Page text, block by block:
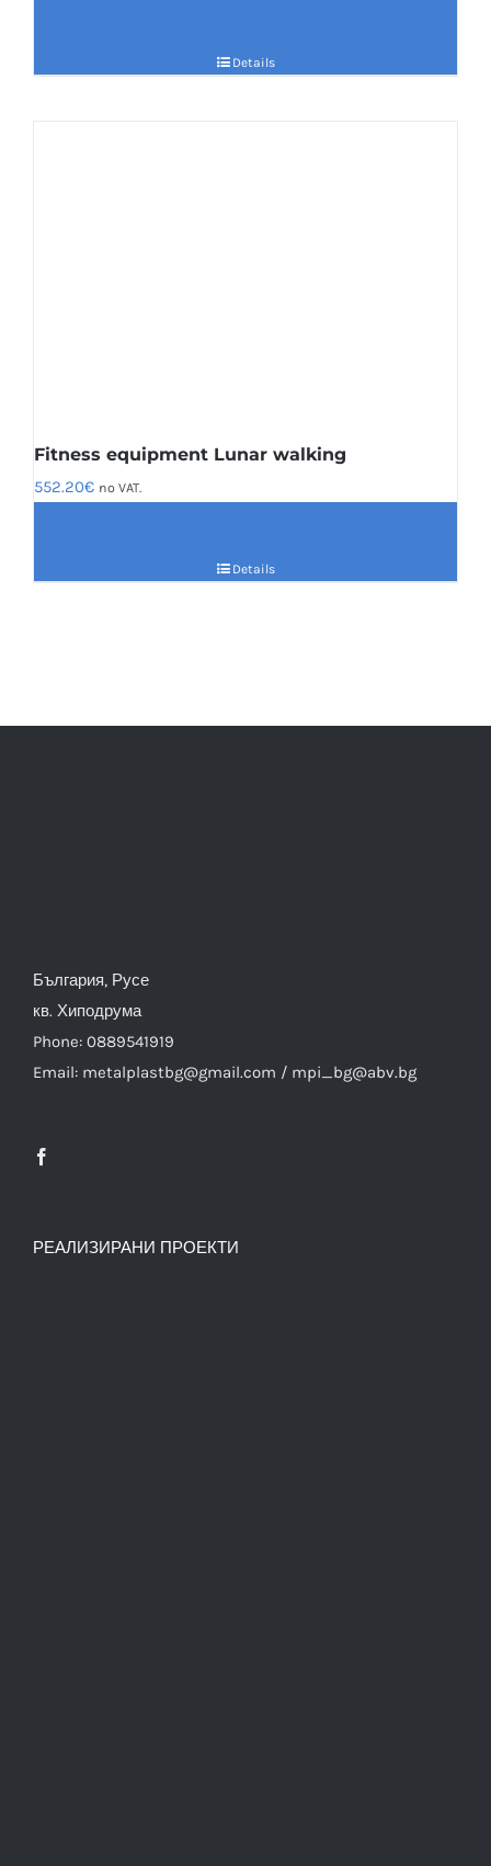
Details
Fitness equipment Lunar walking
552.20€ no VAT.
Details
България, Русе
кв. Хиподрума
Phone: 0889541919
Email: metalplastbg@gmail.com / mpi_bg@abv.bg
РЕАЛИЗИРАНИ ПРОЕКТИ